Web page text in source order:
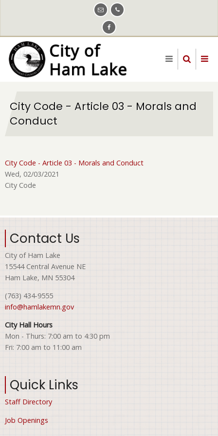
content
City Code - Article 03 - Morals and
Conduct
City Code - Article 03 - Morals and Conduct
Wed, 02/03/2021
City Code
Contact Us
City of Ham Lake
15544 Central Avenue NE
Ham Lake, MN 55304
(763) 434-9555
info@hamlakemn.gov
City Hall Hours
Mon - Thurs: 7:00 am to 4:30 pm
Fri: 7:00 am to 11:00 am
Quick Links
Staff Directory
Job Openings